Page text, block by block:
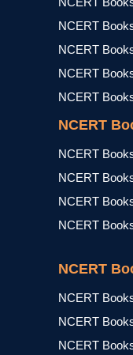
NCERT
NCERT
NCERT
NCERT
NCERT
NCERT
NCERT
NCERT
NCERT
NCERT
NCERT
NCERT
NCERT